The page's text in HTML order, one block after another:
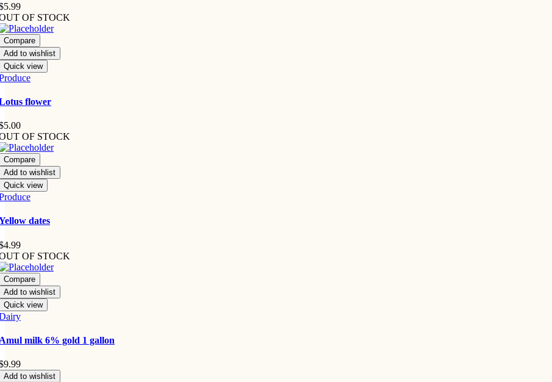
5.99
OF STOCK
Compare
Add to wishlist
Quick view
flower
5.00
OF STOCK
Compare
Add to wishlist
Quick view
dates
4.99
OF STOCK
Compare
Add to wishlist
Quick view
milk 6% gold 1 gallon
9.99
Add to wishlist